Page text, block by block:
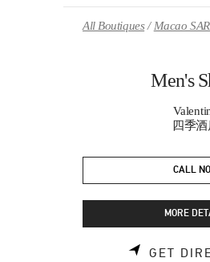
All Boutiques Macao
Men's
四季
CALL
MORE
GET